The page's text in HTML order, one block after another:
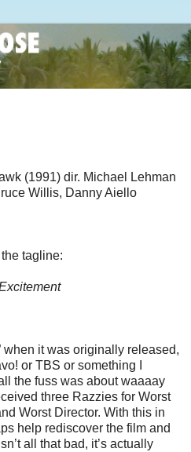
(1991) dir. Michael Lehman
Willis, Danny Aiello
tagline:
when it was originally released,
or TBS or something I
the fuss was about waaaay
three Razzies for Worst
Worst Director. With this in
help rediscover the film and
all that bad, it’s actually